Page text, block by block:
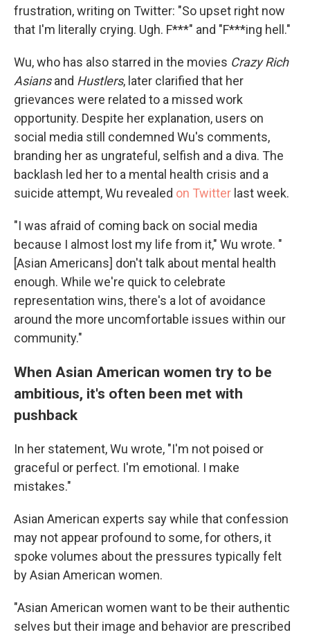
frustration, writing on Twitter: "So upset right now
that I'm literally crying. Ugh. F***" and "F***ing hell."
Wu, who has also starred in the movies Crazy Rich
Asiansand Hustlers, later clarified that her
grievances were related to a missed work
opportunity. Despite her explanation, users on
social media still condemned Wu's comments,
branding her as ungrateful, selfish and a diva. The
backlash led her to a mental health crisis and a
suicide attempt, Wu revealed on Twitter last week.
"I was afraid of coming back on social media
because I almost lost my life from it," Wu wrote. "
[Asian Americans] don't talk about mental health
enough. While we're quick to celebrate
representation wins, there's a lot of avoidance
around the more uncomfortable issues within our
community."
When Asian American women try to be
ambitious, it's often been met with
pushback
In her statement, Wu wrote, "I'm not poised or
graceful or perfect. I'm emotional. I make
mistakes."
Asian American experts say while that confession
may not appear profound to some, for others, it
spoke volumes about the pressures typically felt
by Asian American women.
"Asian American women want to be their authentic
selves but their image and behavior are prescribed